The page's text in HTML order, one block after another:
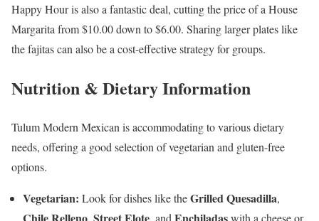
Happy Hour is also a fantastic deal, cutting the price of a House
Margarita from $10.00 down to $6.00. Sharing larger plates like
the fajitas can also be a cost-effective strategy for groups.
Nutrition & Dietary Information
Tulum Modern Mexican is accommodating to various dietary
needs, offering a good selection of vegetarian and gluten-free
options.
Vegetarian: Look for dishes like theGrilled Quesadilla,
Chile Relleno, Street Elote, and Enchiladaswith a cheese or